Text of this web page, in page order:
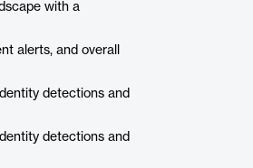
with a
alerts, and overall
detections and
detections and